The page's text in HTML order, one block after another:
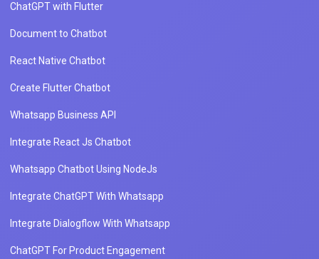
ChatGPT with Flutter
Document to Chatbot
React Native Chatbot
Create Flutter Chatbot
Whatsapp Business API
Integrate React Js Chatbot
Whatsapp Chatbot Using NodeJs
Integrate ChatGPT With Whatsapp
Integrate Dialogflow With Whatsapp
ChatGPT For Product Engagement